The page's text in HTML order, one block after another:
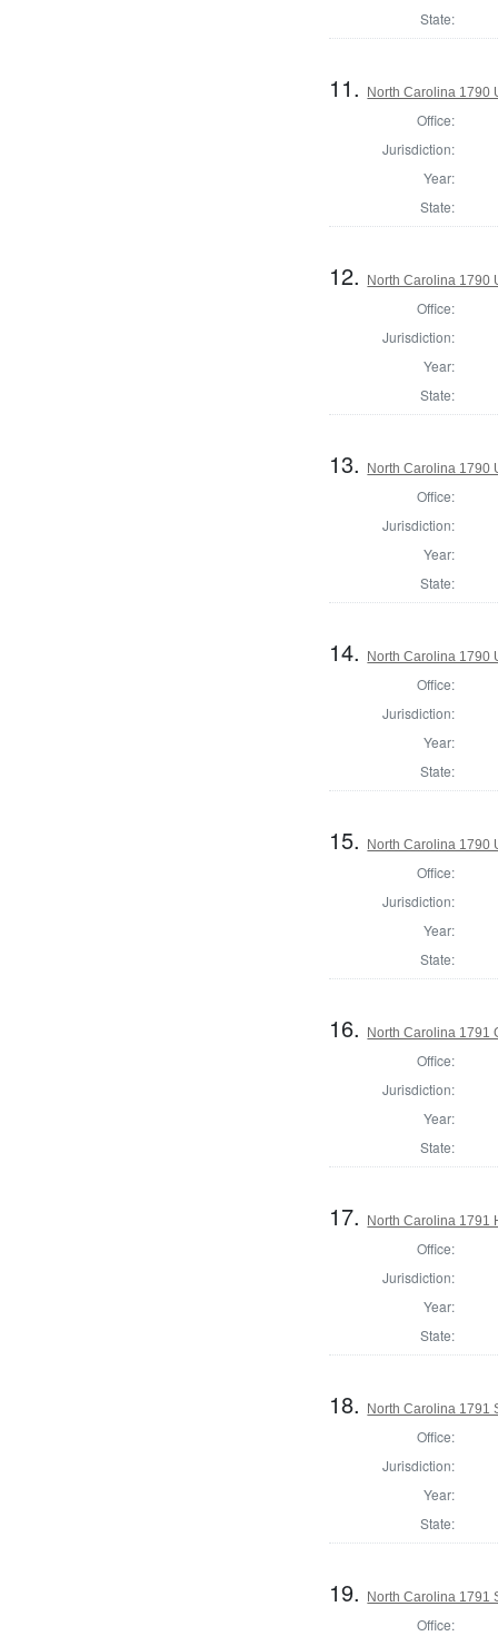
State:
11. North Carolina 1790
Office:
Jurisdiction:
Year:
State:
12. North Carolina 1790
Office:
Jurisdiction:
Year:
State:
13. North Carolina 1790
Office:
Jurisdiction:
Year:
State:
14. North Carolina 1790
Office:
Jurisdiction:
Year:
State:
15. North Carolina 1790
Office:
Jurisdiction:
Year:
State:
16. North Carolina 1791
Office:
Jurisdiction:
Year:
State:
17. North Carolina 1791
Office:
Jurisdiction:
Year:
State:
18. North Carolina 1791
Office:
Jurisdiction:
Year:
State:
19. North Carolina 1791
Office: